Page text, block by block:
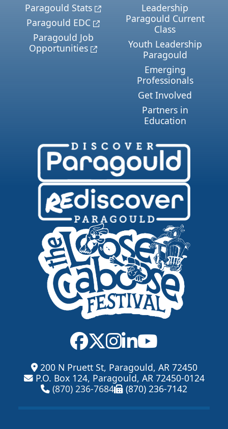
Paragould Stats
Paragould EDC
Paragould Job
Opportunities
Leadership
Paragould Current
Class
Youth Leadership
Paragould
Emerging
Professionals
Get Involved
Partners in
Education
200 N Pruett St, Paragould, AR 72450
P.O. Box 124, Paragould, AR 72450-0124
(870) 236-7684
(870) 236-7142